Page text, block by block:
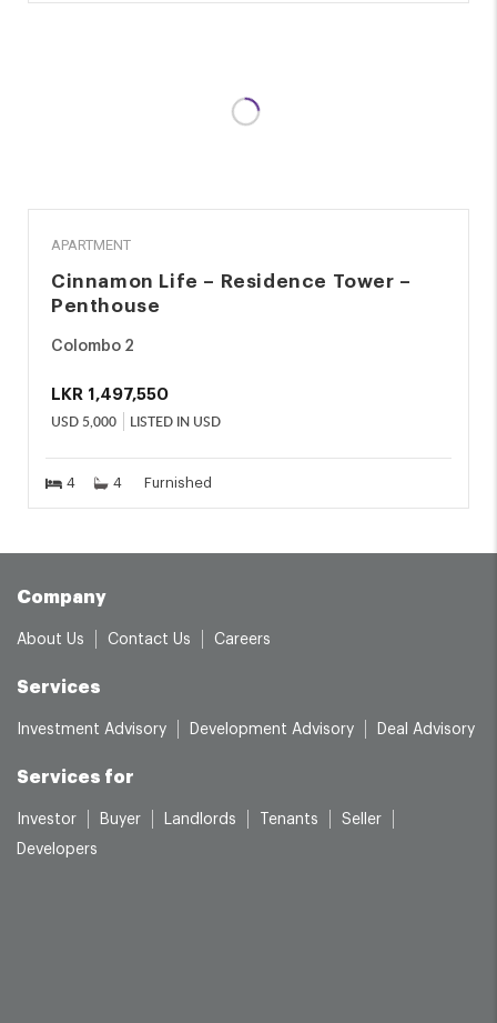
APARTMENT
Cinnamon Life – Residence Tower –
Penthouse
Colombo 2
LKR 1,497,550
USD 5,000 LISTED IN USD
4 4 Furnished
Company
About Us Contact Us Careers
Services
Investment Advisory Development Advisory Deal Advisory
Services for
Investor Buyer Landlords Tenants
Seller
Developers